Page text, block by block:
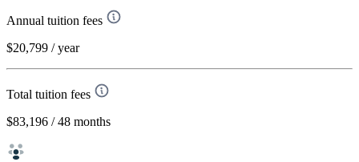
Annual tuition fees
$20,799 / year
Total tuition fees
$83,196 / 48 months